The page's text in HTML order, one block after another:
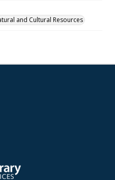
and Cultural Resources